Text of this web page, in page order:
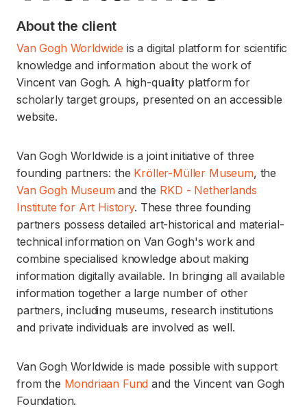
About the client
Van Gogh Worldwide is a digital platform for scientific
knowledge and information about the work of
Vincent van Gogh. A high-quality platform for
scholarly target groups, presented on an accessible
website.
Van Gogh Worldwide is a joint initiative of three
founding partners: the Kröller-Müller Museum, the
Van Gogh Museumand the RKD - Netherlands
Institute for Art History. These three founding
partners possess detailed art-historical and material-
technical information on Van Gogh's work and
combine specialised knowledge about making
information digitally available. In bringing all available
information together a large number of other
partners, including museums, research institutions
and private individuals are involved as well.
Van Gogh Worldwide is made possible with support
from the Mondriaan Fund and the Vincent van Gogh
Foundation.